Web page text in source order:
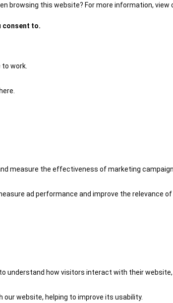
browsing this website? For more information, view
consent to.
work.
measure the effectiveness of marketing
ad performance and improve the relevance
understand how visitors interact with their
website, helping to improve its usability.